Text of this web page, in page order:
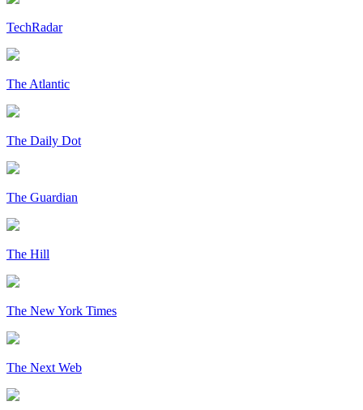
TechRadar
The Atlantic
The Daily Dot
The Guardian
The Hill
The New York Times
The Next Web